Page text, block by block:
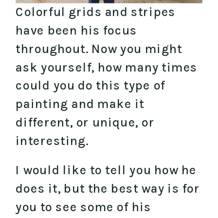
Colorful grids and stripes
have been his focus
throughout. Now you might
ask yourself, how many times
could you do this type of
painting and make it
different, or unique, or
interesting.
I would like to tell you how he
does it, but the best way is for
you to see some of his